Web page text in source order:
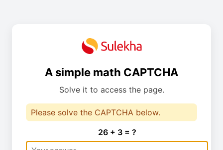
A simple math CAPTCHA
Solve it to access the page.
Please solve the CAPTCHA below.
26 + 3 = ?